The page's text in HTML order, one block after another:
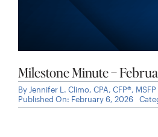
Milestone Minute –
By Jennifer L. Climo, CPA, CFP®, MSFP
Published On: February 6, 2026